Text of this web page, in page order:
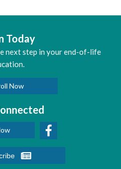
Today
next step in your end-of-life
Now